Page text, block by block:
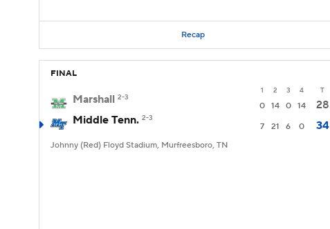
Recap
FINAL
1 2 3 4 T
Marshall 2-3
0 14 0 14
28
Middle Tenn. 2-3
7 21 6 0 34
Johnny (Red) Floyd Stadium, Murfreesboro, TN